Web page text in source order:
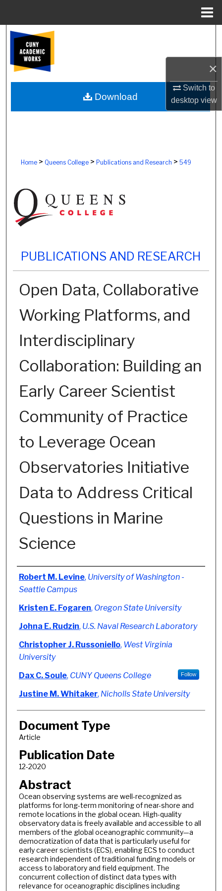
×
Switch to
desktopview
Browse Colleges, Schools, Centers
My Account
About
Home> Queens College> Publications and Research > 549
PUBLICATIONS AND RESEARCH
Open Data, Collaborative
Working Platforms, and
Interdisciplinary
Collaboration: Building an
Early Career Scientist
Community of Practice
to Leverage Ocean
Observatories Initiative
Data to Address Critical
Questions in Marine
Science
Authors
Robert M. Levine, University of Washington -
Seattle Campus
Kristen E. Fogaren, Oregon State University
Johna E. Rudzin, U.S. Naval Research Laboratory
Christopher J. Russoniello, West Virginia
University
Dax C. Soule, CUNY Queens College Follow
Justine M. Whitaker, Nicholls State University
Document Type
Article
Publication Date
12-2020
Abstract
Ocean observing systems are well-recognized as
platforms for long-term monitoring of near-shore and
remote locations in the global ocean. High-quality
observatory data is freely available and accessible to all
members of the global oceanographic community—a
democratization of data that is particularly useful for
early career scientists (ECS), enabling ECS to conduct
research independent of traditional funding models or
access to laboratory and field equipment. The
concurrent collection of distinct data types with
relevance for oceanographic disciplines including
Download